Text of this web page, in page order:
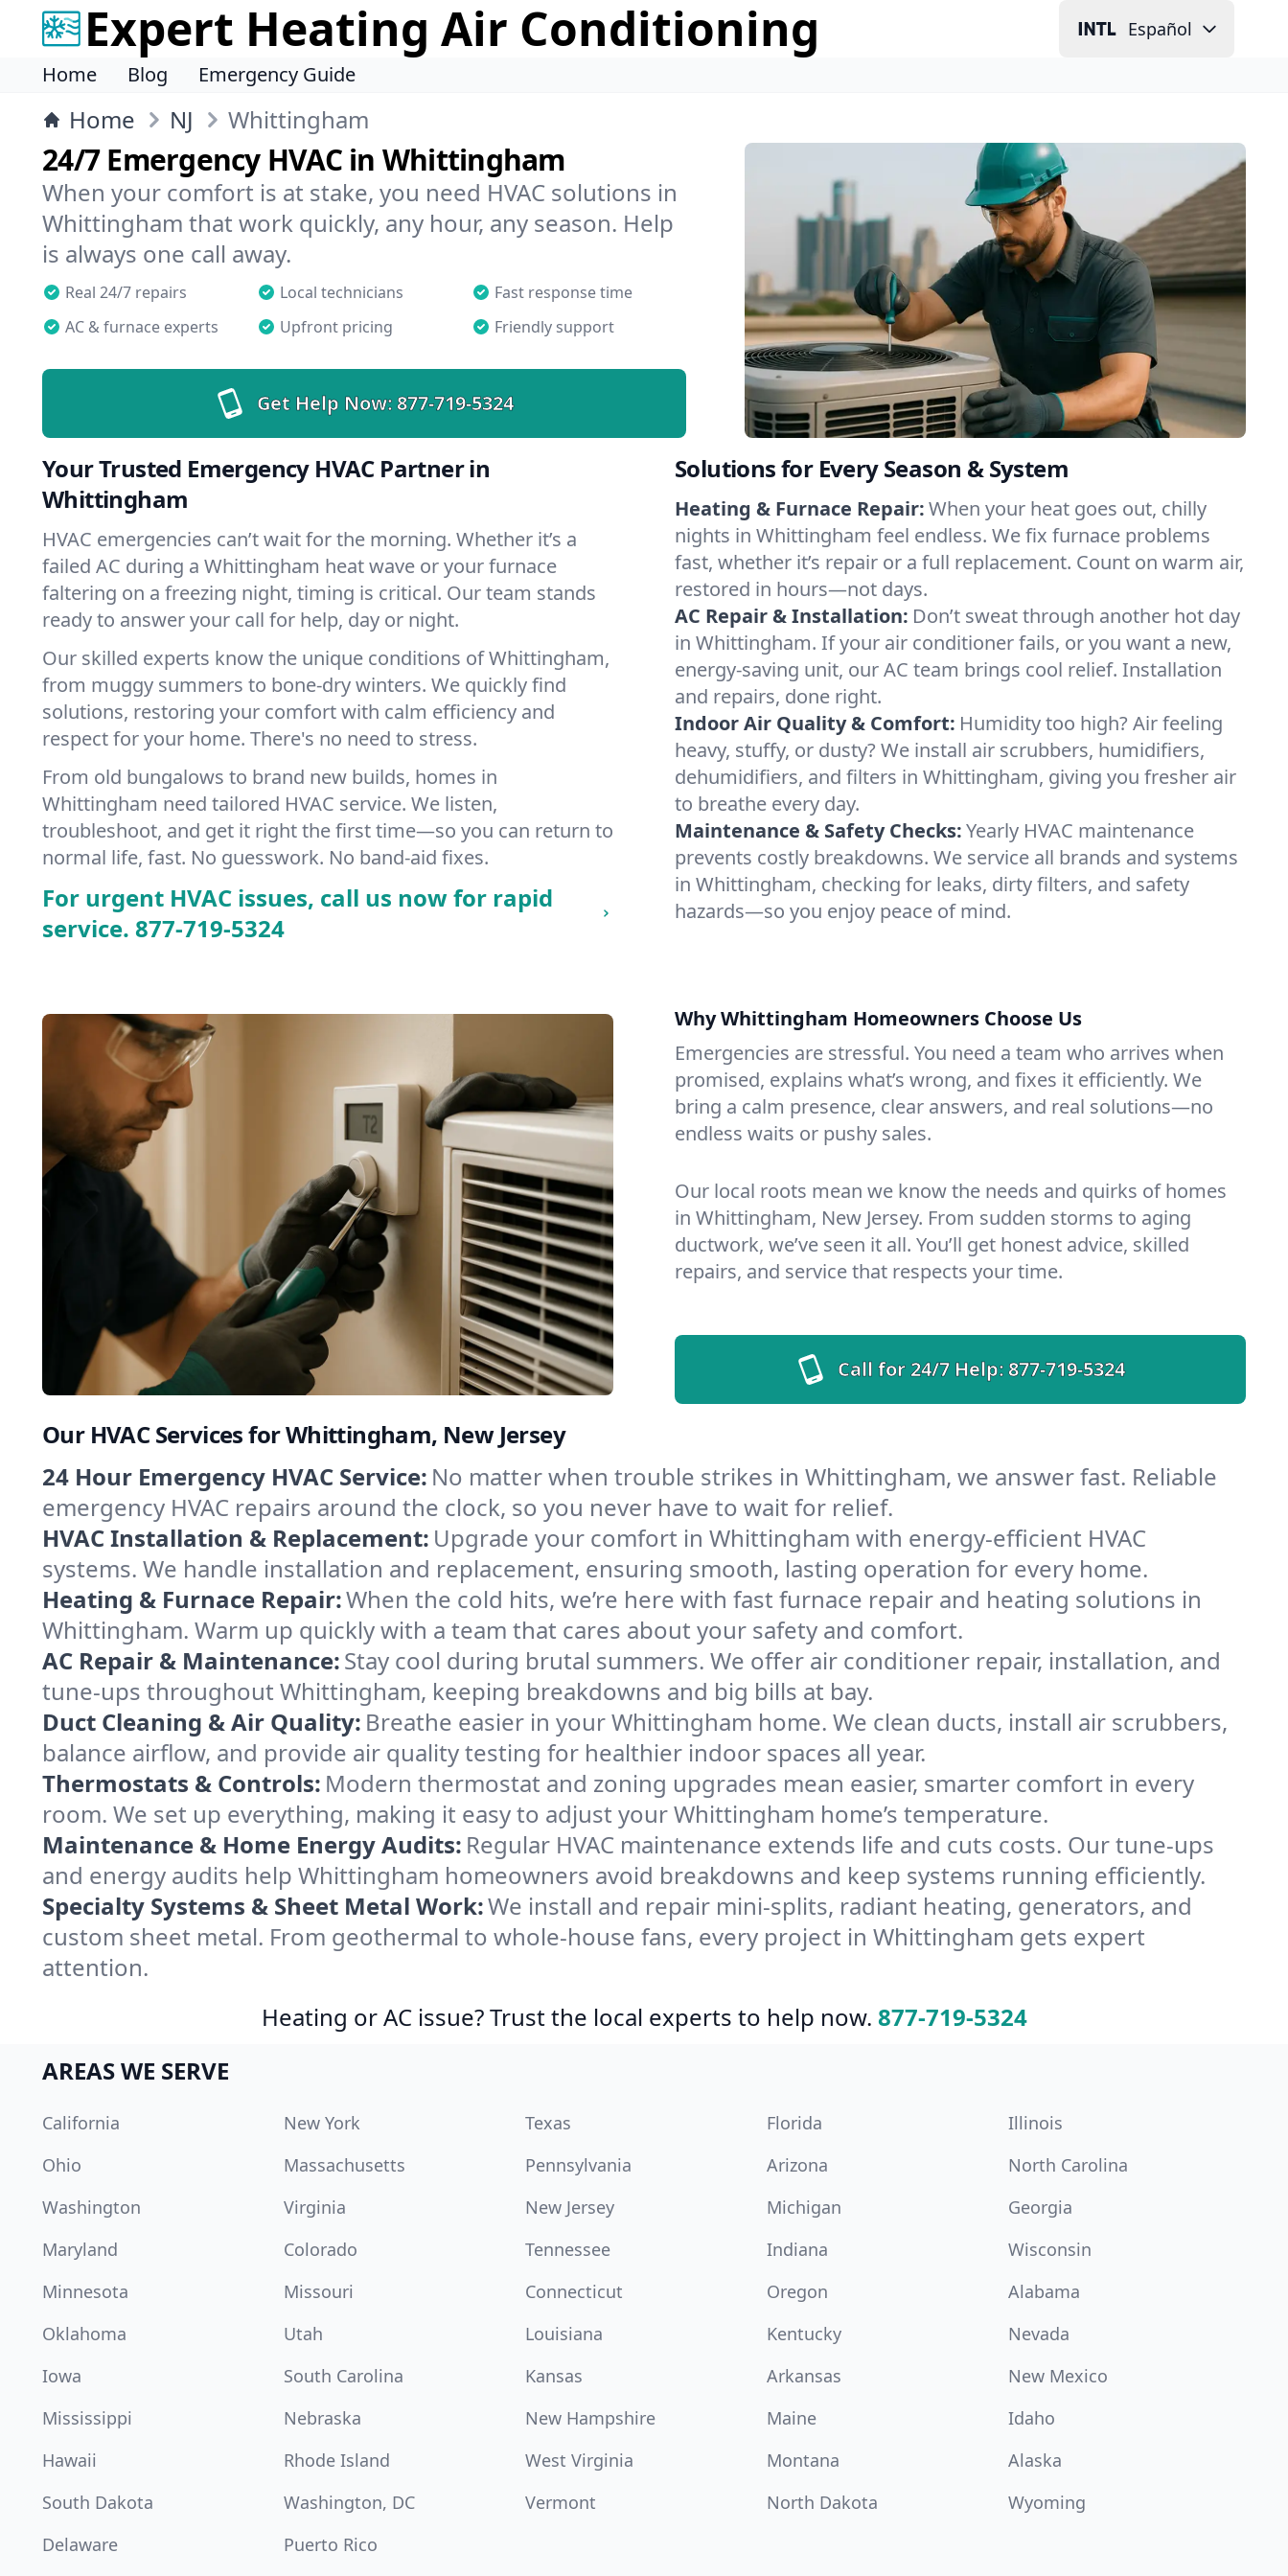
Expert Heating Air Conditioning Español
Home Blog Emergency Guide
Home NJ Whittingham
24/7 Emergency HVAC in Whittingham
When your comfort is at stake, you need HVAC solutions in
Whittingham that work quickly, any hour, any season. Help
is always one call away.
Real 24/7 repairs Local technicians
Fast response time
AC & furnace experts
Upfront pricing Friendly support
Get Help Now:877-719-5324
Your Trusted Emergency HVAC Partner in
Whittingham
HVAC emergencies can’t wait for the morning. Whether it’s a
failed AC during a Whittingham heat wave or your furnace
faltering on a freezing night, timing is critical. Our team stands
ready to answer your call for help, day or night.
Our skilled experts know the unique conditions of Whittingham,
from muggy summers to bone-dry winters. We quickly find
solutions, restoring your comfort with calm efficiency and
respect for your home. There's no need to stress.
From old bungalows to brand new builds, homes in
Whittingham need tailored HVAC service. We listen,
troubleshoot, and get it right the first time—so you can return to
normal life, fast. No guesswork. No band-aid fixes.
For urgent HVAC issues, call us now for rapid
service. 877-719-5324
Solutions for Every Season & System
Heating & Furnace Repair:When your heat goes out, chilly
nights in Whittingham feel endless. We fix furnace problems
fast, whether it’s repair or a full replacement. Count on warm air,
restored in hours—not days.
AC Repair & Installation: Don’t sweat through another hot day
in Whittingham. If your air conditioner fails, or you want a new,
energy-saving unit, our AC team brings cool relief. Installation
and repairs, done right.
Indoor Air Quality & Comfort: Humidity too high? Air feeling
heavy, stuffy, or dusty? We install air scrubbers, humidifiers,
dehumidifiers, and filters in Whittingham, giving you fresher air
to breathe every day.
Maintenance & Safety Checks:Yearly HVAC maintenance
prevents costly breakdowns. We service all brands and systems
in Whittingham, checking for leaks, dirty filters, and safety
hazards—so you enjoy peace of mind.
Why Whittingham Homeowners Choose Us
Emergencies are stressful. You need a team who arrives when
promised, explains what’s wrong, and fixes it efficiently. We
bring a calm presence, clear answers, and real solutions—no
endless waits or pushy sales.
Our local roots mean we know the needs and quirks of homes
in Whittingham, New Jersey. From sudden storms to aging
ductwork, we’ve seen it all. You’ll get honest advice, skilled
repairs, and service that respects your time.
Call for 24/7 Help:877-719-5324
Our HVAC Services for Whittingham, New Jersey
24 Hour Emergency HVAC Service: No matter when trouble strikes in Whittingham, we answer fast. Reliable
emergency HVAC repairs around the clock, so you never have to wait for relief.
HVAC Installation & Replacement: Upgrade your comfort in Whittingham with energy-efficient HVAC
systems. We handle installation and replacement, ensuring smooth, lasting operation for every home.
Heating & Furnace Repair:When the cold hits, we’re here with fast furnace repair and heating solutions in
Whittingham. Warm up quickly with a team that cares about your safety and comfort.
AC Repair & Maintenance:Stay cool during brutal summers. We offer air conditioner repair, installation, and
tune-ups throughout Whittingham, keeping breakdowns and big bills at bay.
Duct Cleaning & Air Quality: Breathe easier in your Whittingham home. We clean ducts, install air scrubbers,
balance airflow, and provide air quality testing for healthier indoor spaces all year.
Thermostats & Controls: Modern thermostat and zoning upgrades mean easier, smarter comfort in every
room. We set up everything, making it easy to adjust your Whittingham home’s temperature.
Maintenance & Home Energy Audits: Regular HVAC maintenance extends life and cuts costs. Our tune-ups
and energy audits help Whittingham homeowners avoid breakdowns and keep systems running efficiently.
Specialty Systems & Sheet Metal Work:We install and repair mini-splits, radiant heating, generators, and
custom sheet metal. From geothermal to whole-house fans, every project in Whittingham gets expert
attention.
Heating or AC issue? Trust the local experts to help now. 877-719-5324
AREAS WE SERVE
California New York Texas Florida
Illinois
Ohio
Massachusetts Pennsylvania Arizona
North Carolina
Washington
Virginia New Jersey Michigan
Georgia
Maryland
Colorado Tennessee Indiana
Wisconsin
Minnesota
Missouri Connecticut Oregon
Alabama
Oklahoma
Utah Louisiana Kentucky
Nevada
Iowa
South Carolina Kansas Arkansas
New Mexico
Mississippi
Nebraska New Hampshire Maine
Idaho
Hawaii
Rhode Island West Virginia Montana
Alaska
South Dakota
Washington, DC Vermont North Dakota
Wyoming
Delaware
Puerto Rico